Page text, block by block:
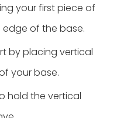
your first piece of
of the base.
by placing vertical
your base.
hold the vertical